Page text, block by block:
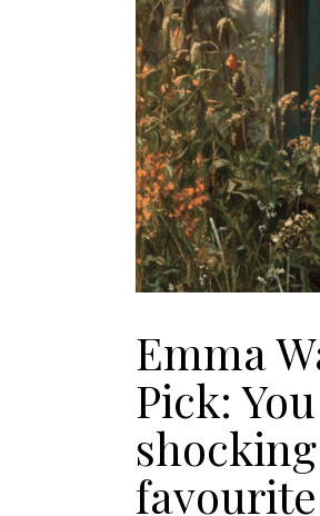
Emma
Pick: